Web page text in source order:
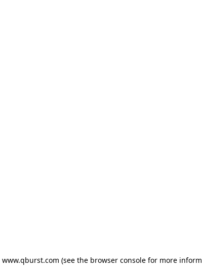
www.qburst.com (see the browser consolefor more